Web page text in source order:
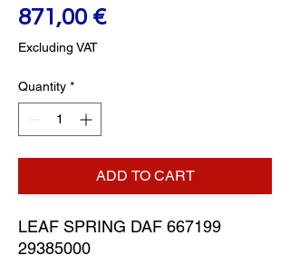
871,00 €Price
Excluding VAT
Quantity *
ADD TO CART
LEAF SPRING DAF 667199
29385000